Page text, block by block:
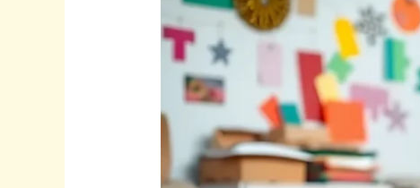
Cardboard
Craft
Ideas:
Unlock
Your
Creativity
Fun